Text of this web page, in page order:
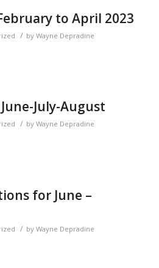
to April 2023
/ by Wayne Depradine
July-August
/ by Wayne Depradine
for June –
/ by Wayne Depradine